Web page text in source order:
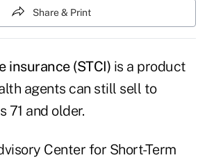
Share & Print
insurance (STCI) is a product
agents can still sell to
71 and older.
Center for Short-Term